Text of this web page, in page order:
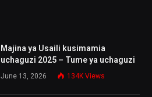
Majina ya Usaili kusimamia
uchaguzi 2025 – Tume ya uchaguzi
June 13, 2026 134K Views